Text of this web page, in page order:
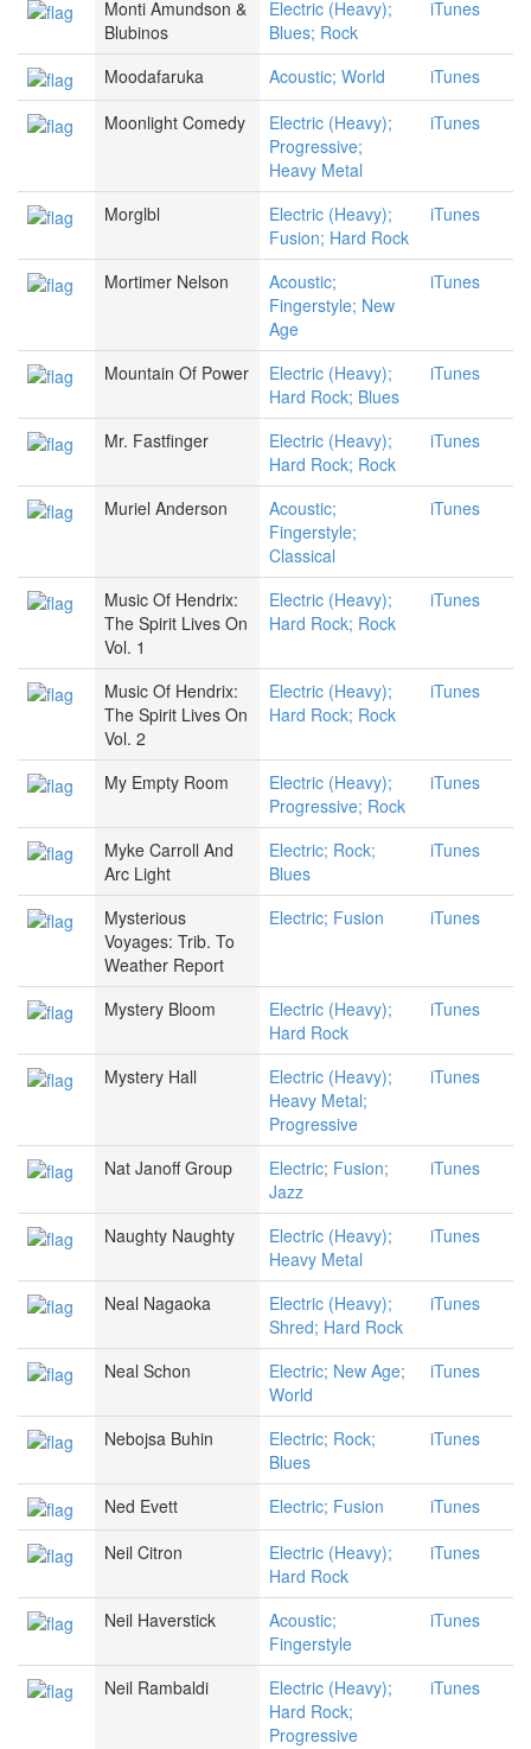
Monti Amundson &
Blubinos
Electric (Heavy);
Blues; Rock
iTunes
Moodafaruka Acoustic; World
iTunes
Moonlight Comedy
Electric (Heavy);
Progressive;
Heavy Metal
iTunes
Morglbl
Electric (Heavy);
Fusion; Hard Rock
iTunes
Mortimer Nelson
Acoustic;
Fingerstyle; New
Age
iTunes
Mountain Of Power
Electric (Heavy);
Hard Rock; Blues
iTunes
Mr. Fastfinger
Electric (Heavy);
Hard Rock; Rock
iTunes
Muriel Anderson
Acoustic;
Fingerstyle;
Classical
iTunes
Music Of Hendrix:
The Spirit Lives On
Vol. 1
Electric (Heavy);
Hard Rock; Rock
iTunes
Music Of Hendrix:
The Spirit Lives On
Vol. 2
Electric (Heavy);
Hard Rock; Rock
iTunes
My Empty Room
Electric (Heavy);
Progressive; Rock
iTunes
Myke Carroll And
Arc Light
Electric; Rock;
Blues
iTunes
Mysterious
Voyages: Trib. To
Weather Report
Electric; Fusion iTunes
Mystery Bloom
Electric (Heavy);
Hard Rock
iTunes
Mystery Hall
Electric (Heavy);
Heavy Metal;
Progressive
iTunes
Nat Janoff Group
Electric; Fusion;
Jazz
iTunes
Naughty Naughty
Electric (Heavy);
Heavy Metal
iTunes
Neal Nagaoka
Electric (Heavy);
Shred; Hard Rock
iTunes
Neal Schon
Electric; New Age;
World
iTunes
Nebojsa Buhin
Electric; Rock;
Blues
iTunes
Ned Evett Electric; Fusion
iTunes
Neil Citron
Electric (Heavy);
Hard Rock
iTunes
Neil Haverstick
Acoustic;
Fingerstyle
iTunes
Neil Rambaldi
Electric (Heavy);
Hard Rock;
Progressive
iTunes